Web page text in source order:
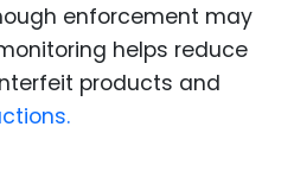
enforcement may
helps reduce
products and